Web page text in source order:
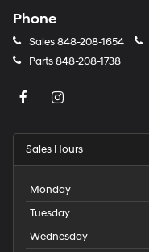
Phone
Sales848-208-1654
Parts848-208-1738
Sales Hours
Monday
Tuesday
Wednesday